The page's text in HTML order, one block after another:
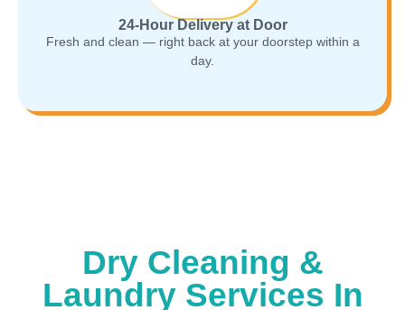
24-Hour Delivery at Door
Fresh and clean — right back at your doorstep within a
day.
Dry Cleaning &
Laundry Services In